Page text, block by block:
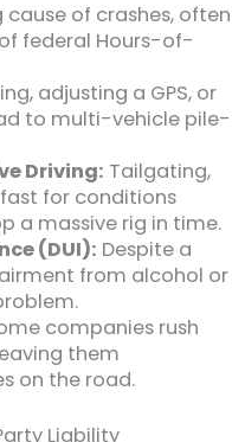
cause of crashes, often
federal Hours-of-
adjusting a GPS, or
to multi-vehicle pile-
Driving: Tailgating,
for conditions
a massive rig in time.
(DUI): Despite a
from alcohol or
companies rush
them
on the road.
Liability